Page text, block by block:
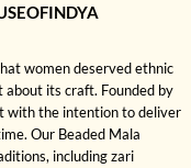
women deserved ethnic
about its craft. Founded by
with the intention to deliver
Our Beaded Mala
including zari